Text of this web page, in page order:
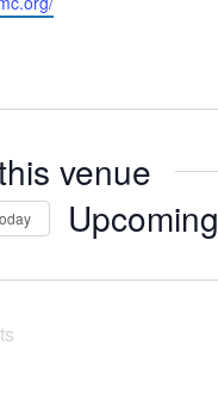
venue
Upcoming
date.